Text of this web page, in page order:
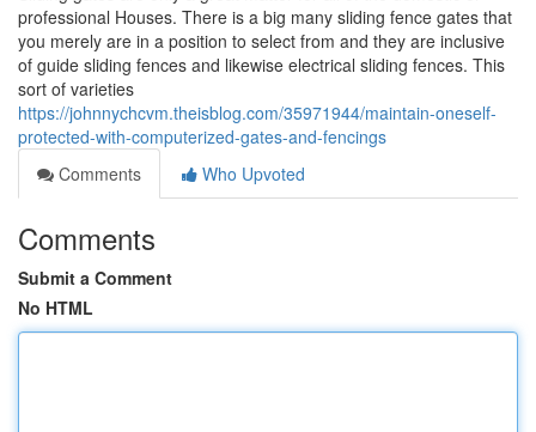
professional Houses. There is a big many sliding fence gates that
you merely are in a position to select from and they are inclusive
of guide sliding fences and likewise electrical sliding fences. This
sort of varieties
https://johnnychcvm.theisblog.com/35971944/maintain-oneself-
protected-with-computerized-gates-and-fencings
Comments
Who Upvoted
Comments
Submit a Comment
No HTML